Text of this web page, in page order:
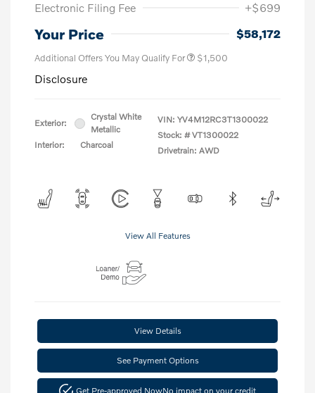
Electronic Filing Fee
+$699
Your Price $58,172
Additional Offers You May Qualify For $1,500
Disclosure
Exterior:
Crystal White
Metallic
Interior:
Charcoal
VIN: YV4M12RC3T1300022
Stock: # VT1300022
Drivetrain: AWD
View All Features
View Details
See Payment Options
Get Pre-approved NowNo impact on your credit